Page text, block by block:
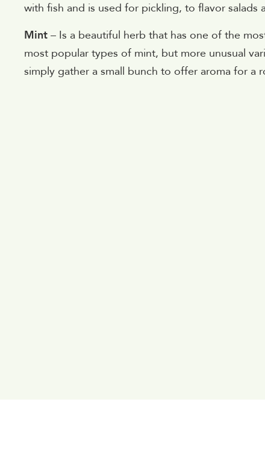
with fish and is used for pickling, to flavor salads
Mint – Is a beautiful herb that has one of the
most popular types of mint, but more unusual
simply gather a small bunch to offer aroma for a